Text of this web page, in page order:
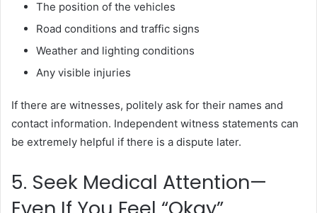
The position of the vehicles
Road conditions and traffic signs
Weather and lighting conditions
Any visible injuries
If there are witnesses, politely ask for their names and
contact information. Independent witness statements can
be extremely helpful if there is a dispute later.
5. Seek Medical Attention—